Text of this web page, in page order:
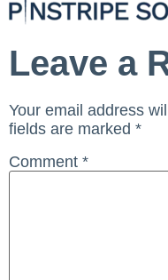
Leave a
Your email address
fields are marked *
Comment *